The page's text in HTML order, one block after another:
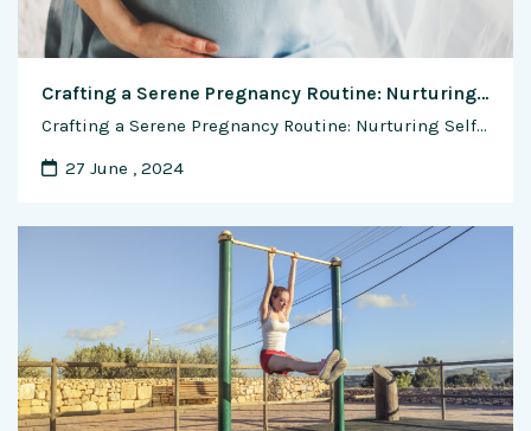
Crafting a Serene Pregnancy Routine: Nurturing Self-Care Practices
Crafting a Serene Pregnancy Routine: Nurturing Self-Care Practices Pregnancy is a time of profound transformation, both physically and emotionally. As your body works tirelessly to nurture and sustain new life, it’s essential to prioritize your well-being and embrace self-care practices that promote relaxation, rejuvenation, and inner peace. Creating a soothing pregnancy routine can help you …
27 June , 2024